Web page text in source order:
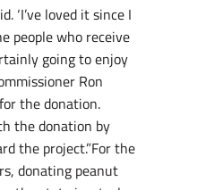
‘I’ve loved it since I
people who receive
going to enjoy
Ron
the donation.
the donation by
the project.”For the
donating peanut